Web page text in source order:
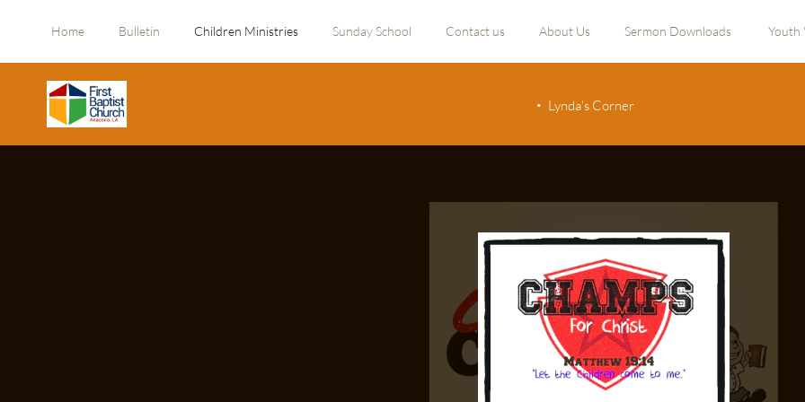
Home Bulletin Children Ministries Sunday School Contact us About Us Sermon Downloads Youth
Lynda's Corner